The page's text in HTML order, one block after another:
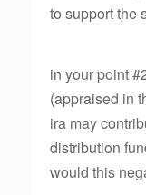
to support the
in your point
(appraised in
ira may
distribution
would this